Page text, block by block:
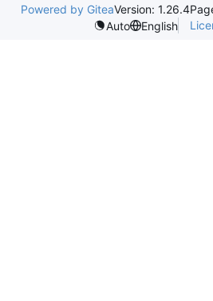
Powered by GiteaVersion: 1.26.4
Auto
English